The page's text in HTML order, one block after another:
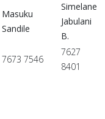
Masuku
Sandile
Simelane
Jabulani
B.
7673 7546
7627
8401